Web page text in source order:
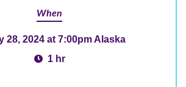
When
28, 2024 at 7:00pm Alaska
1 hr